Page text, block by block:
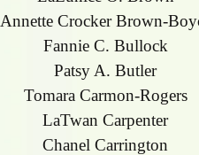
Annette Crocker Brown-
Fannie C. Bullock
Patsy A. Butler
Tomara Carmon-Rogers
LaTwan Carpenter
Chanel Carrington